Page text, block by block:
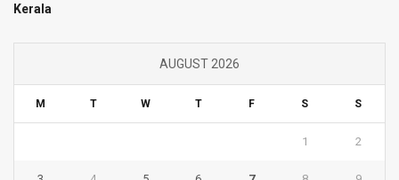
Kerala
AUGUST 2026
M T W T F S S
1 2